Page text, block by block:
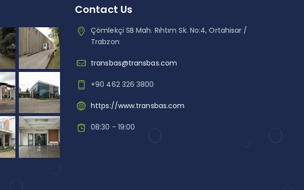
Contact Us
Çömlekçi SB Mah. Rıhtım Sk. No:4, Ortahisar /
Trabzon
transbas@transbas.com
+90 462 326 3800
https://www.transbas.com
08:30 - 19:00